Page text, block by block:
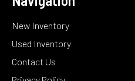
New Inventory
Used Inventory
Contact Us